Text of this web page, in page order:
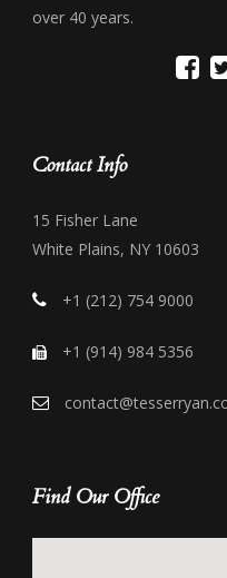
over 40 years.
Contact Info
15 Fisher Lane
White Plains, NY 10603
+1 (212) 754 9000
+1 (914) 984 5356
Find Our Office